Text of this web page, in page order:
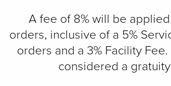
A fee of 8% will be
orders, inclusive of a 5%
orders and a 3% Facility
considered a